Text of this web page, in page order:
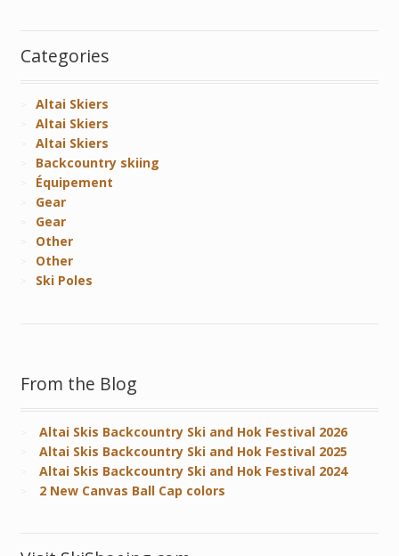
Categories
Altai Skiers
Altai Skiers
Altai Skiers
Backcountry skiing
Équipement
Gear
Gear
Other
Other
Ski Poles
From the Blog
Altai Skis Backcountry Ski and Hok Festival 2026
Altai Skis Backcountry Ski and Hok Festival 2025
Altai Skis Backcountry Ski and Hok Festival 2024
2 New Canvas Ball Cap colors